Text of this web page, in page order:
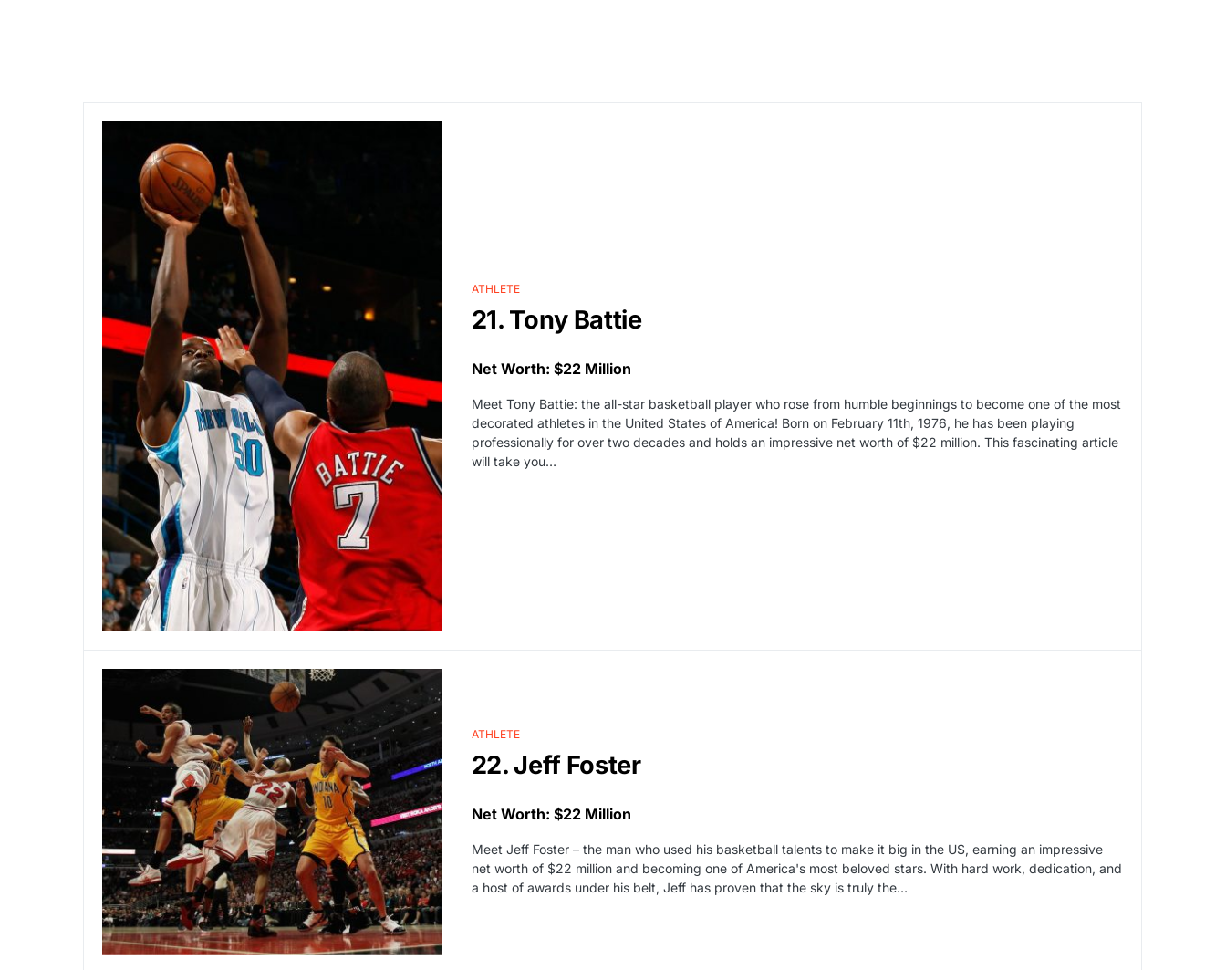
ATHLETE
21. Tony Battie
Net Worth: $22 Million
Meet Tony Battie: the all-star basketball player who rose from humble beginnings to become one of the most
decorated athletes in the United States of America! Born on February 11th, 1976, he has been playing
professionally for over two decades and holds an impressive net worth of $22 million. This fascinating article
will take you…
ATHLETE
22. Jeff Foster
Net Worth: $22 Million
Meet Jeff Foster – the man who used his basketball talents to make it big in the US, earning an impressive
net worth of $22 million and becoming one of America's most beloved stars. With hard work, dedication, and
a host of awards under his belt, Jeff has proven that the sky is truly the…